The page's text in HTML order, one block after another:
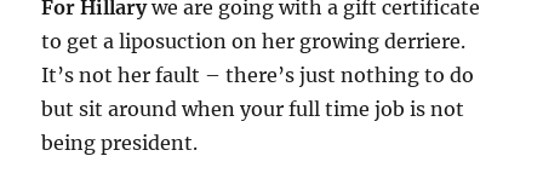
For Hillarywe are going with a gift certificate
to get a liposuction on her growing derriere.
It’s not her fault – there’s just nothing to do
but sit around when your full time job is not
being president.